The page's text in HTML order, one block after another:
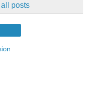
posts